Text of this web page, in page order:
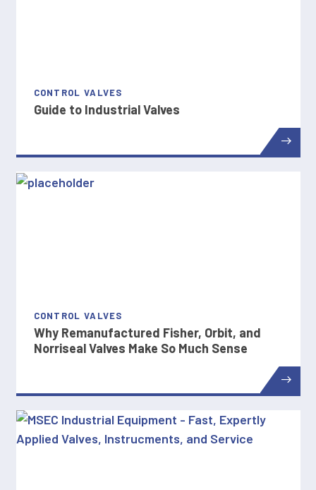
CONTROL VALVES
Guide to Industrial Valves
CONTROL VALVES
Why Remanufactured Fisher, Orbit, and
Norriseal Valves Make So Much Sense